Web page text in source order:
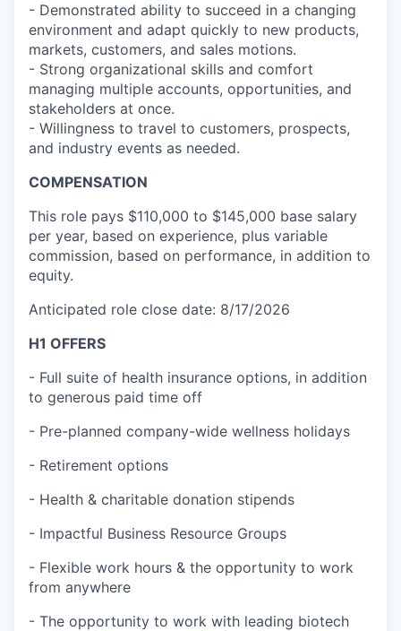
- Demonstrated ability to succeed in a changing
environment and adapt quickly to new products,
markets, customers, and sales motions.
- Strong organizational skills and comfort
managing multiple accounts, opportunities, and
stakeholders at once.
- Willingness to travel to customers, prospects,
and industry events as needed.
COMPENSATION
This role pays $110,000 to $145,000 base salary
per year, based on experience, plus variable
commission, based on performance, in addition to
equity.
Anticipated role close date: 8/17/2026
H1 OFFERS
- Full suite of health insurance options, in addition
to generous paid time off
- Pre-planned company-wide wellness holidays
- Retirement options
- Health & charitable donation stipends
- Impactful Business Resource Groups
- Flexible work hours & the opportunity to work
from anywhere
- The opportunity to work with leading biotech